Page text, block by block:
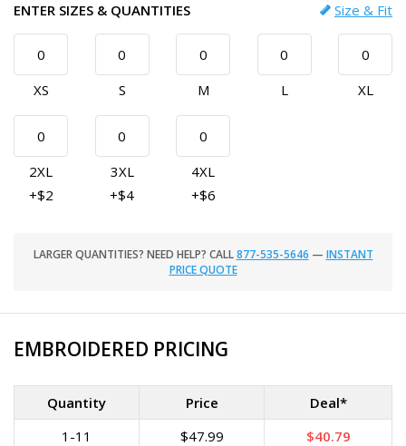
ENTER SIZES & QUANTITIES Size & Fit
XS S M L XL
2XL
+$2
3XL
+$4
4XL
+$6
LARGER QUANTITIES? NEED HELP? CALL877-535-5646 — INSTANT
PRICE QUOTE
EMBROIDERED PRICING
Quantity Price
Deal*
1-11
$47.99
$40.79